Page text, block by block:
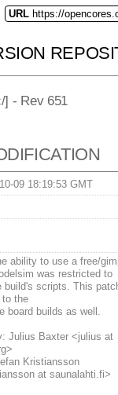
URL https://
/] - Rev 651
09 18:19:53 GMT
ability to use a free/
was restricted to
build's scripts. This
to the
board builds as well.
Julius Baxter <julius at
Kristiansson
at saunalahti.fi>